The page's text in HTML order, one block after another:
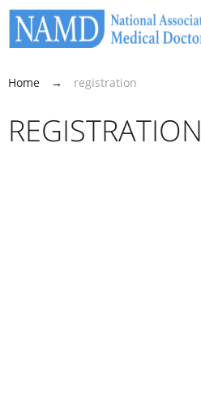
Home → registration
REGISTRATION